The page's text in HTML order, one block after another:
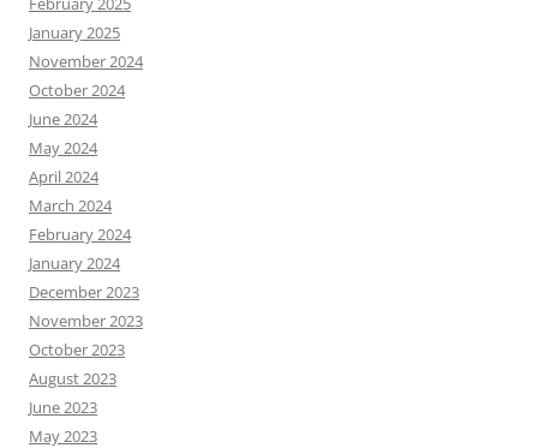
January 2025
November 2024
October 2024
June 2024
May 2024
April 2024
March 2024
February 2024
January 2024
December 2023
November 2023
October 2023
August 2023
June 2023
May 2023